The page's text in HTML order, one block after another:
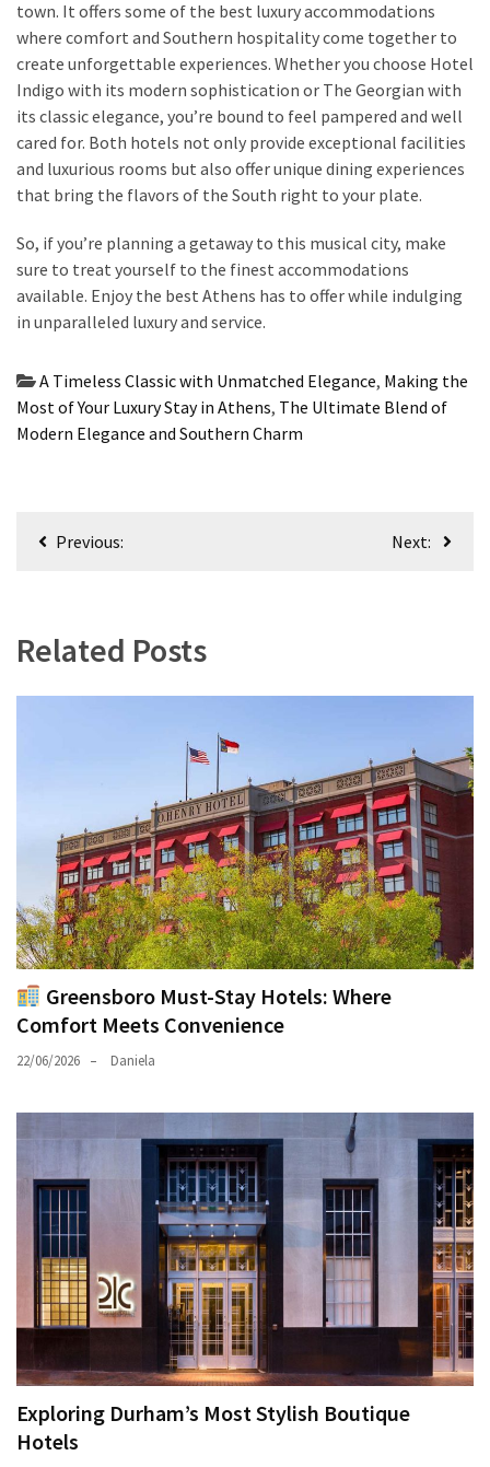
town. It offers some of the best luxury accommodations
where comfort and Southern hospitality come together to
create unforgettable experiences. Whether you choose Hotel
Indigo with its modern sophistication or The Georgian with
its classic elegance, you’re bound to feel pampered and well
cared for. Both hotels not only provide exceptional facilities
and luxurious rooms but also offer unique dining experiences
that bring the flavors of the South right to your plate.
So, if you’re planning a getaway to this musical city, make
sure to treat yourself to the finest accommodations
available. Enjoy the best Athens has to offer while indulging
in unparalleled luxury and service.
A Timeless Classic with Unmatched Elegance, Making the
Most of Your Luxury Stay in Athens, The Ultimate Blend of
Modern Elegance and Southern Charm
PostPrevious: Next:
Related Posts
Greensboro Must-Stay Hotels: Where
Comfort Meets Convenience
22/06/2026 Daniela
Exploring Durham’s Most Stylish Boutique
Hotels